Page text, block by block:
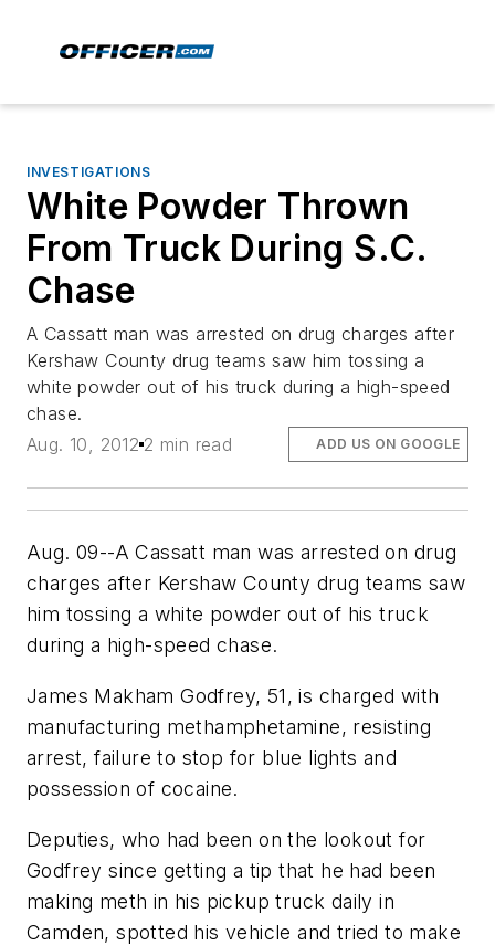
INVESTIGATIONS
White Powder Thrown
From Truck During S.C.
Chase
A Cassatt man was arrested on drug charges after
Kershaw County drug teams saw him tossing a
white powder out of his truck during a high-speed
chase.
Aug. 10, 2012 2 min read ADD US ON GOOGLE
Aug. 09--A Cassatt man was arrested on drug
charges after Kershaw County drug teams saw
him tossing a white powder out of his truck
during a high-speed chase.
James Makham Godfrey, 51, is charged with
manufacturing methamphetamine, resisting
arrest, failure to stop for blue lights and
possession of cocaine.
Deputies, who had been on the lookout for
Godfrey since getting a tip that he had been
making meth in his pickup truck daily in
Camden, spotted his vehicle and tried to make